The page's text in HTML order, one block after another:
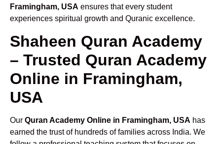
Framingham, USA ensures that every student
experiences spiritual growth and Quranic excellence.
Shaheen Quran Academy
– Trusted Quran Academy
Online in Framingham,
USA
Our Quran Academy Online in Framingham, USA has
earned the trust of hundreds of families across India. We